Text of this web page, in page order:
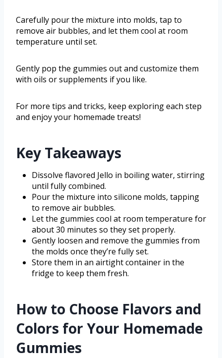
Carefully pour the mixture into molds, tap to
remove air bubbles, and let them cool at room
temperature until set.
Gently pop the gummies out and customize them
with oils or supplements if you like.
For more tips and tricks, keep exploring each step
and enjoy your homemade treats!
Key Takeaways
Dissolve flavored Jello in boiling water, stirring
until fully combined.
Pour the mixture into silicone molds, tapping
to remove air bubbles.
Let the gummies cool at room temperature for
about 30 minutes so they set properly.
Gently loosen and remove the gummies from
the molds once they’re fully set.
Store them in an airtight container in the
fridge to keep them fresh.
How to Choose Flavors and
Colors for Your Homemade
Gummies